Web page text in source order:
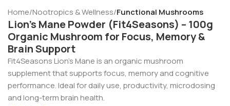
Home Nootropics & Wellness Functional Mushrooms
Lion’s Mane Powder (Fit4Seasons) – 100g
Organic Mushroom for Focus, Memory &
Brain Support
Fit4Seasons Lion’s Mane is an organic mushroom
supplement that supports focus, memory and cognitive
performance. Ideal for daily use, productivity, microdosing
and long-term brain health.